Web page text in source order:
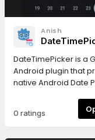
Anish
DateTimePicker is a
Android plugin that
native Android Date
a list of available
signals, please refer
0 ratings